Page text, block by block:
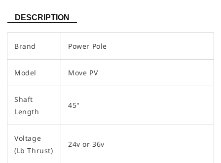
DESCRIPTION
Brand Power Pole
Model Move PV
Shaft
Length
45"
Voltage
(Lb Thrust)
24v or 36v